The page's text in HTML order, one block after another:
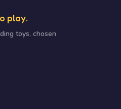
play.
toys, chosen